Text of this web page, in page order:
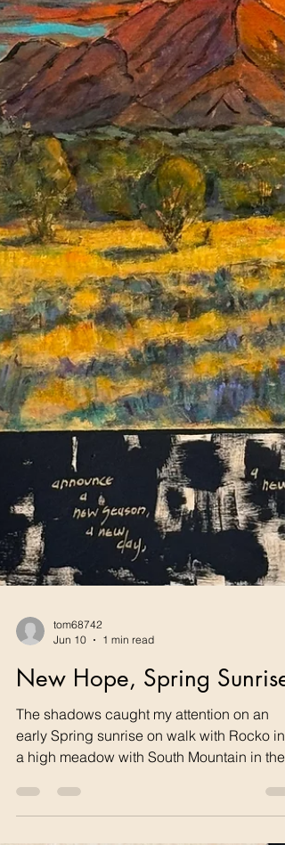
tom68742
New Hope, Spring Sunrise